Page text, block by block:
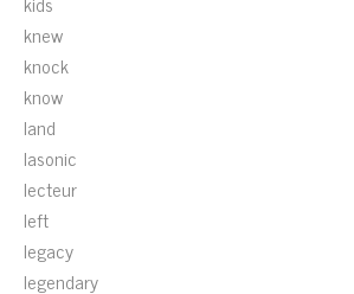
knew
knock
know
land
lasonic
lecteur
left
legacy
legendary